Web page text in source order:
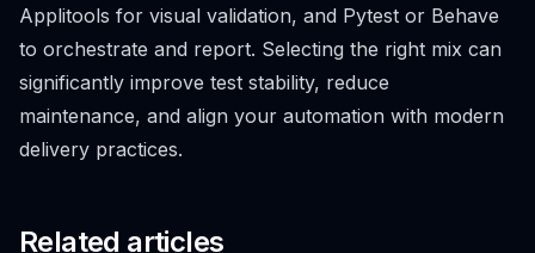
Applitools for visual validation, and Pytest or Behave
to orchestrate and report. Selecting the right mix can
significantly improve test stability, reduce
maintenance, and align your automation with modern
delivery practices.
Related articles